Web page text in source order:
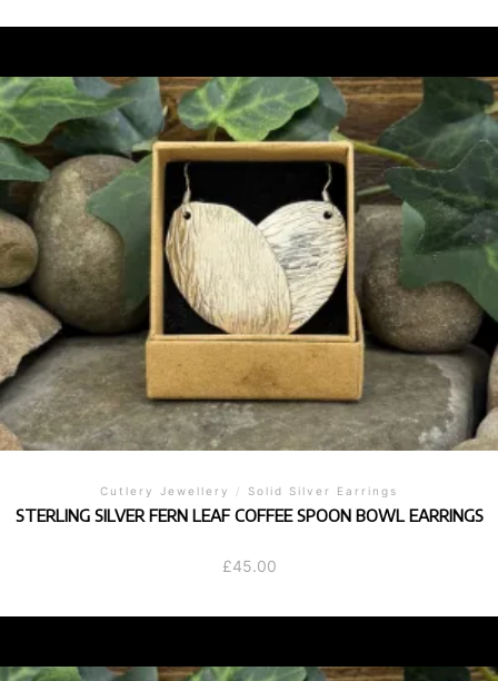
Cutlery Jewellery / Solid Silver Earrings
STERLING SILVER FERN LEAF COFFEE SPOON BOWL EARRINGS
£45.00